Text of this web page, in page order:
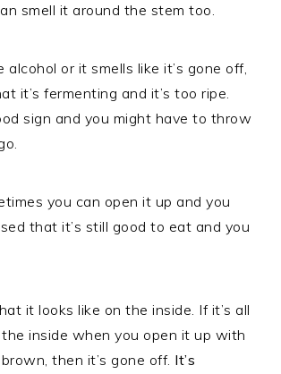
smell it around the stem too.
alcohol or it smells like it’s gone off,
it’s fermenting and it’s too ripe.
sign and you might have to throw
you can open it up and you
that it’s still good to eat and you
it looks like on the inside. If it’s all
inside when you open it up with
then it’s gone off. It’s